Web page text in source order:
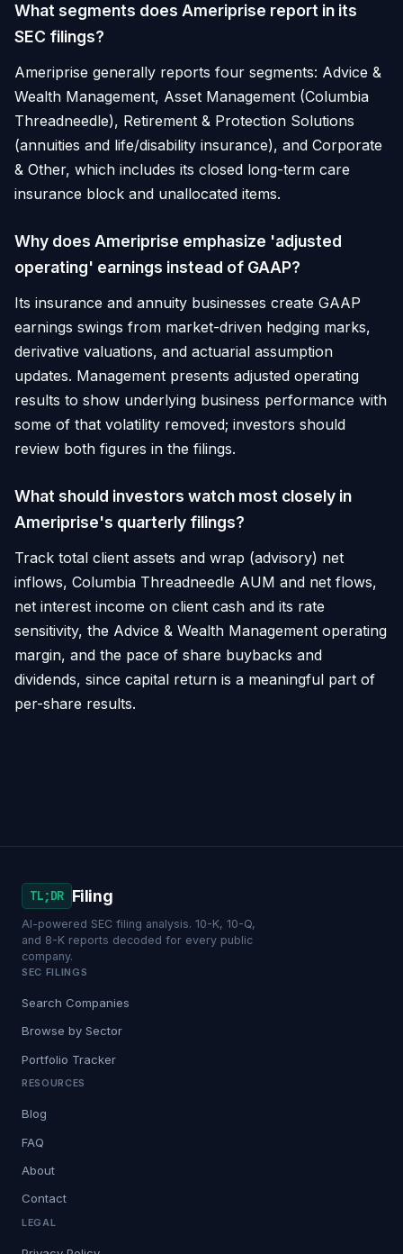
What segments does Ameriprise report in its
SEC filings?
Ameriprise generally reports four segments: Advice &
Wealth Management, Asset Management (Columbia
Threadneedle), Retirement & Protection Solutions
(annuities and life/disability insurance), and Corporate
& Other, which includes its closed long-term care
insurance block and unallocated items.
Why does Ameriprise emphasize 'adjusted
operating' earnings instead of GAAP?
Its insurance and annuity businesses create GAAP
earnings swings from market-driven hedging marks,
derivative valuations, and actuarial assumption
updates. Management presents adjusted operating
results to show underlying business performance with
some of that volatility removed; investors should
review both figures in the filings.
What should investors watch most closely in
Ameriprise's quarterly filings?
Track total client assets and wrap (advisory) net
inflows, Columbia Threadneedle AUM and net flows,
net interest income on client cash and its rate
sensitivity, the Advice & Wealth Management operating
margin, and the pace of share buybacks and
dividends, since capital return is a meaningful part of
per-share results.
TL;DR Filing
AI-powered SEC filing analysis. 10-K, 10-Q,
and 8-K reports decoded for every public
company.
SEC FILINGS
Search Companies
Browse by Sector
Portfolio Tracker
RESOURCES
Blog
FAQ
About
Contact
LEGAL